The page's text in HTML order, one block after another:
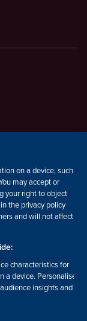
on a device, such as
may accept or
your right to object
the privacy policy
and will not affect
characteristics for
device. Personalised
insights and